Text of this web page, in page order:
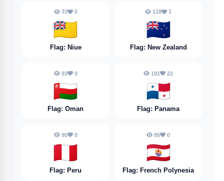
33 0
🇳🇺
Flag: Niue
118 1
🇳🇿
Flag: New Zealand
93 0
🇴🇲
Flag: Oman
191 22
🇵🇦
Flag: Panama
95 0
🇵🇪
Flag: Peru
85 0
🇵🇫
Flag: French Polynesia